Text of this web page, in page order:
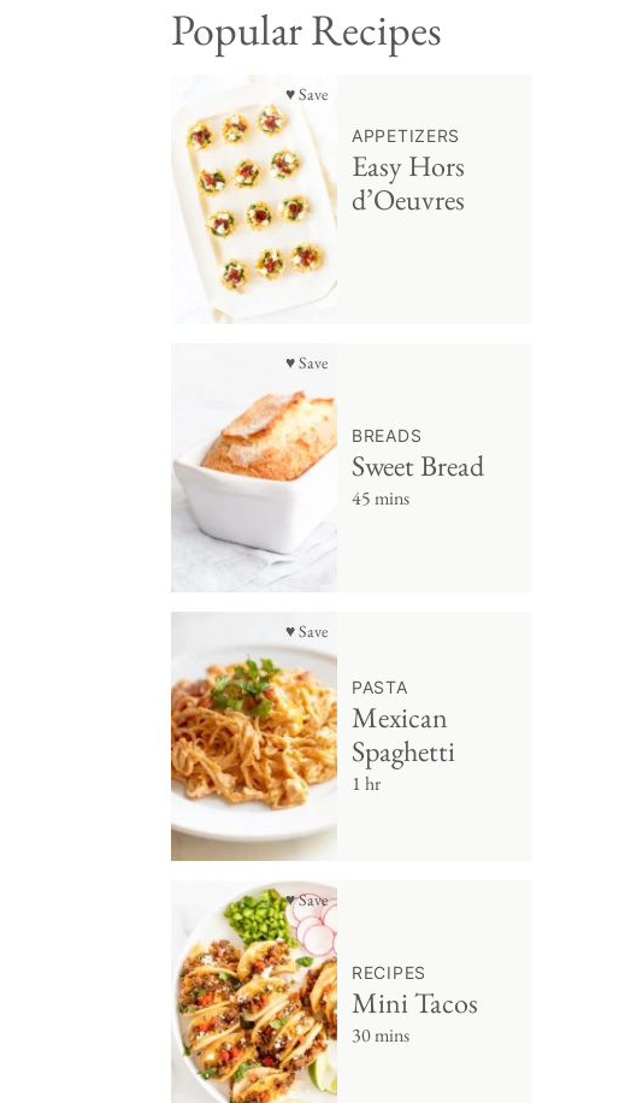
Popular Recipes
♥ Save
APPETIZERS
Easy Hors
d’Oeuvres
♥ Save
BREADS
Sweet Bread
45 mins
♥ Save
PASTA
Mexican
Spaghetti
1 hr
♥ Save
RECIPES
Mini Tacos
30 mins